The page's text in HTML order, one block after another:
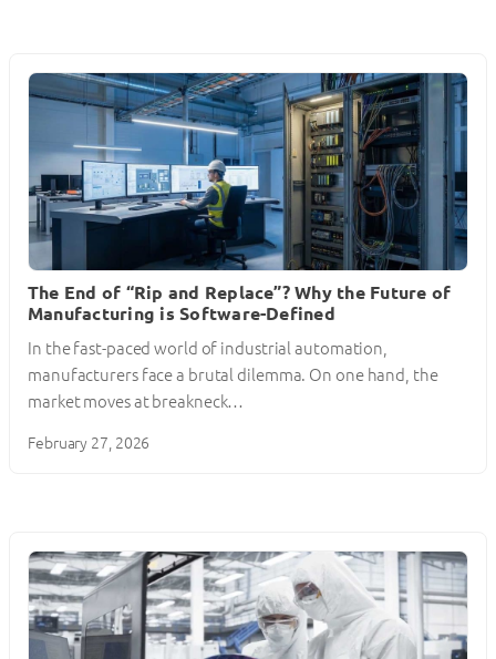
The End of “Rip and Replace”? Why the Future of
Manufacturing is Software-Defined
In the fast-paced world of industrial automation,
manufacturers face a brutal dilemma. On one hand, the
market moves at breakneck…
February 27, 2026